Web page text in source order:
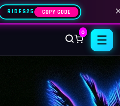
RIDES25 COPY CODE
0
☰